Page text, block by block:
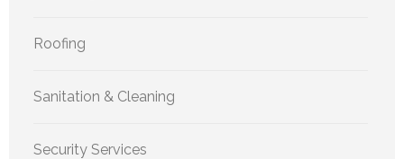
Roofing
Sanitation & Cleaning
Security Services